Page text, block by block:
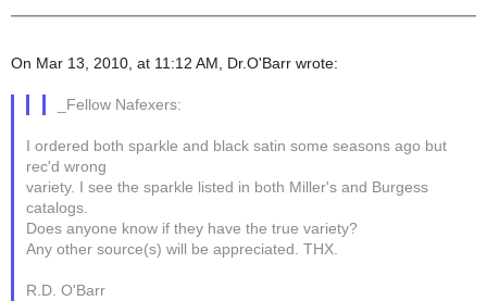
On Mar 13, 2010, at 11:12 AM, Dr.O'Barr wrote:
_Fellow Nafexers:
I ordered both sparkle and black satin some seasons ago but
rec'd wrong
variety. I see the sparkle listed in both Miller's and Burgess
catalogs.
Does anyone know if they have the true variety?
Any other source(s) will be appreciated. THX.
R.D. O'Barr